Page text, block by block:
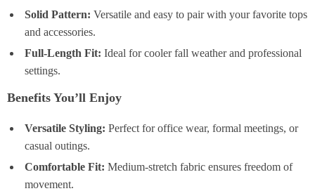
Solid Pattern: Versatile and easy to pair with your favorite tops
and accessories.
Full-Length Fit: Ideal for cooler fall weather and professional
settings.
Benefits You’ll Enjoy
Versatile Styling: Perfect for office wear, formal meetings, or
casual outings.
Comfortable Fit: Medium-stretch fabric ensures freedom of
movement.